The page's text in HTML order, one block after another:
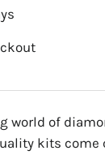
world of
kits